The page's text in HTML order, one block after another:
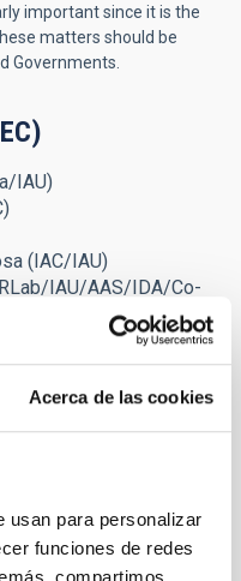
Acerca de las cookies
usan para personalizar
funciones de redes
important since it is the
matters should be
Governments.
IAU)
(IAC/IAU)
IAU/AAS/IDA/Co-
the
for promoting
uses of outer space.
the General Assembly's